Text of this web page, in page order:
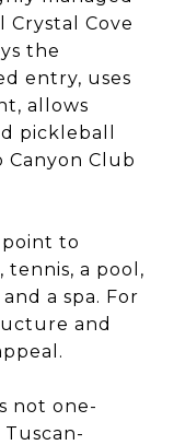
Crystal Cove
the
entry, uses
allows
pickleball
Canyon Club
to
tennis, a pool,
a spa. For
and
not one-